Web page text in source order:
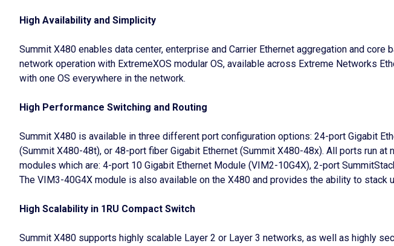
High Availability and Simplicity
Summit X480 enables data center, enterprise and Carrier Ethernet aggregation and
network operation with ExtremeXOS modular OS, available across Extreme Networks
with one OS everywhere in the network.
High Performance Switching and Routing
Summit X480 is available in three different port configuration options: 24-port Gigabit
(Summit X480-48t), or 48-port fiber Gigabit Ethernet (Summit X480-48x). All ports run
modules which are: 4-port 10 Gigabit Ethernet Module (VIM2-10G4X), 2-port
The VIM3-40G4X module is also available on the X480 and provides the ability to stack
High Scalability in 1RU Compact Switch
Summit X480 supports highly scalable Layer 2 or Layer 3 networks, as well as highly